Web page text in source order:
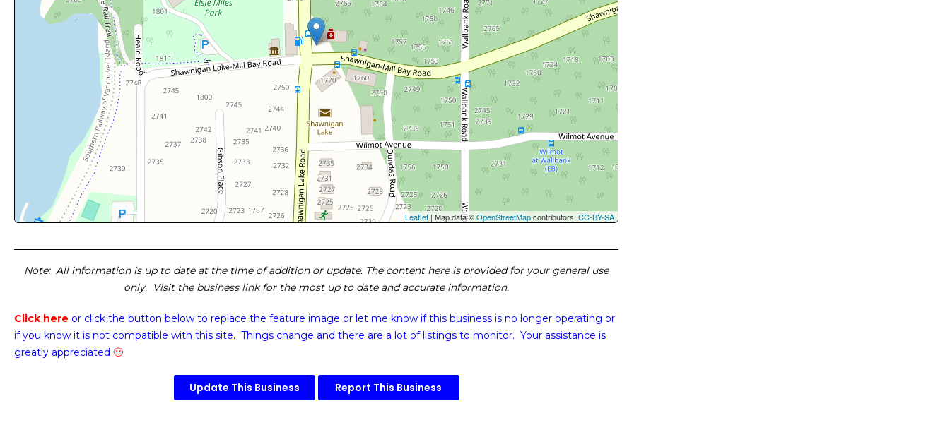
Leaflet | Map data ©OpenStreetMapcontributors,CC-BY-SA
Note: All information is up to date at the time of addition or update. The content here is provided for your general use
only. Visit the business link for the most up to date and accurate information.
Click here or click the button below to replace the feature image or let me know if this business is no longer operating or
if you know it is not compatible with this site. Things change and there are a lot of listings to monitor. Your assistance is
greatly appreciated 🙂
Update This Business Report This Business